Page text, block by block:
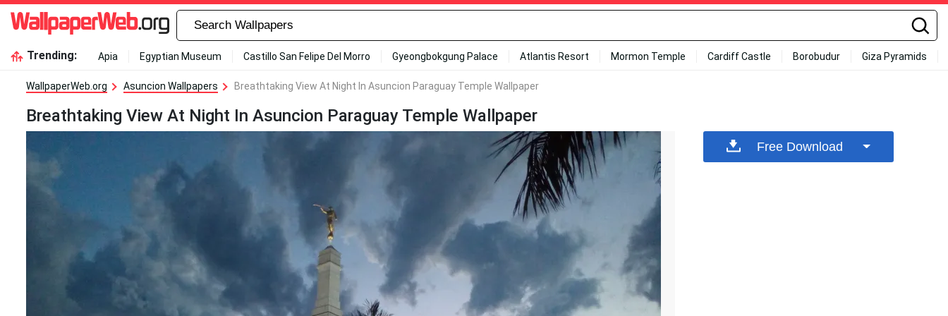
Trending: Apia Egyptian Museum Castillo San Felipe Del Morro Gyeongbokgung Palace Atlantis Resort Mormon Temple Cardiff Castle Borobudur Giza Pyramids
WallpaperWeb.org Asuncion Wallpapers Breathtaking View At Night In Asuncion Paraguay Temple Wallpaper
Breathtaking View At Night In Asuncion Paraguay Temple Wallpaper
Free Download